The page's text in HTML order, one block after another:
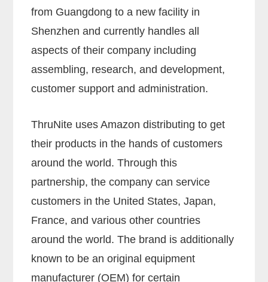
from Guangdong to a new facility in
Shenzhen and currently handles all
aspects of their company including
assembling, research, and development,
customer support and administration.
ThruNite uses Amazon distributing to get
their products in the hands of customers
around the world. Through this
partnership, the company can service
customers in the United States, Japan,
France, and various other countries
around the world. The brand is additionally
known to be an original equipment
manufacturer (OEM) for certain